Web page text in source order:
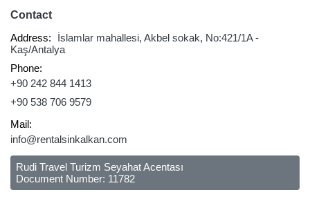
Contact
Address:
İslamlar mahallesi, Akbel sokak, No:421/1A -
Kaş/Antalya
Phone:
+90 242 844 1413
+90 538 706 9579
Mail:
info@rentalsinkalkan.com
Rudi Travel Turizm Seyahat Acentası
Document Number: 11782